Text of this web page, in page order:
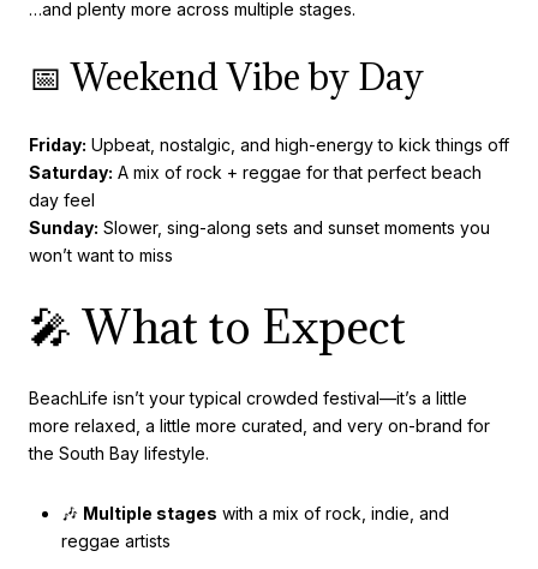
…and plenty more across multiple stages.
📅 Weekend Vibe by Day
Friday: Upbeat, nostalgic, and high-energy to kick things off
Saturday: A mix of rock + reggae for that perfect beach
day feel
Sunday: Slower, sing-along sets and sunset moments you
won’t want to miss
🎤 What to Expect
BeachLife isn’t your typical crowded festival—it’s a little
more relaxed, a little more curated, and very on-brand for
the South Bay lifestyle.
🎶 Multiple stages with a mix of rock, indie, and
reggae artists